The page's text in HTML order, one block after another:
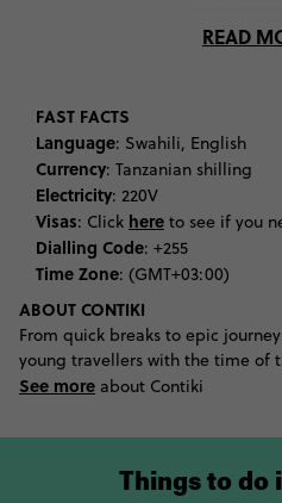
mountain. Standing at 5895
Kilimanjaro by foot is a once-in-
up for a challenge, try climbing
peak of Kilimanjaro. If you want
Shira
When it comes to what to do in
going on safari at the top of your
see the Big Five than at the
most phenomenal national
most famous for the Great
millions of animals stampede
short of life-
Keen to add a bit of culture to
READ
FAST FACTS
Language: Swahili, English
Currency: Tanzanian shilling
Electricity: 220V
Visas: Click here to see if you
Dialling Code: +255
Time Zone: (GMT+03:00)
ABOUT CONTIKI
From quick breaks to epic
young travellers with the time of
See more about Contiki
Things to do